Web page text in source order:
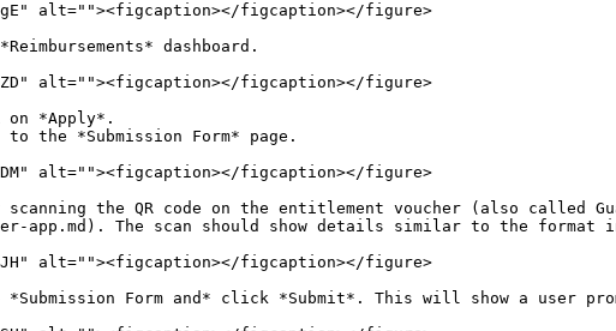
alt=""><figcaption></figcaption></figure>
dashboard.
alt=""><figcaption></figcaption></figure>
*Apply*.
the *Submission Form* page.
alt=""><figcaption></figcaption></figure>
the QR code on the entitlement voucher (also called
app.md). The scan should show details similar to the format
alt=""><figcaption></figcaption></figure>
Form and* click *Submit*. This will show a user